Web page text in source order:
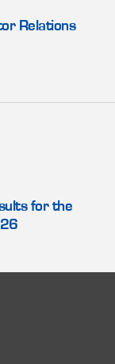
Relations
for the